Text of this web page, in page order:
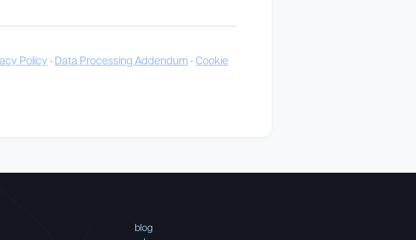
Policy · Data Processing Addendum · Cookie
blog